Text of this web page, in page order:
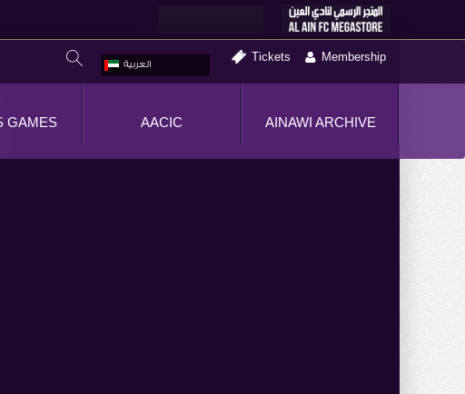
العربية
Tickets Membership
AINAWI ARCHIVE
AACIC
GAMES